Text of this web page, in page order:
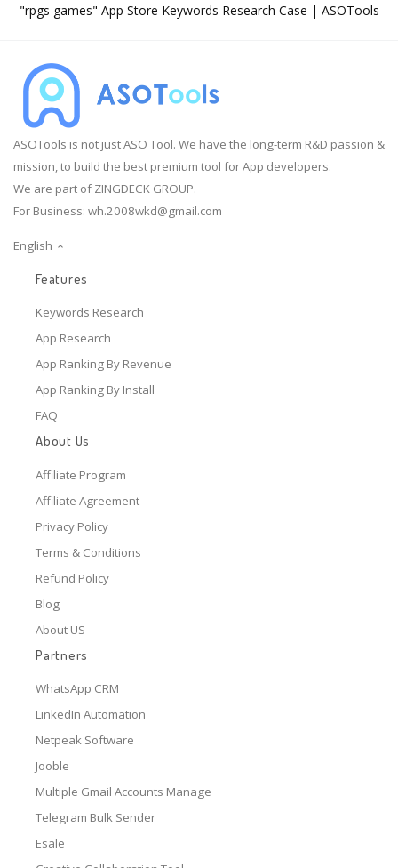
"rpgs games" App Store Keywords Research Case | ASOTools
ASOTools is not just ASO Tool. We have the long-term R&D passion &
mission, to build the best premium tool for App developers.
We are part of ZINGDECK GROUP.
For Business: wh.2008wkd@gmail.com
English
Features
Keywords Research
App Research
App Ranking By Revenue
App Ranking By Install
FAQ
About Us
Affiliate Program
Affiliate Agreement
Privacy Policy
Terms & Conditions
Refund Policy
Blog
About US
Partners
WhatsApp CRM
LinkedIn Automation
Netpeak Software
Jooble
Multiple Gmail Accounts Manage
Telegram Bulk Sender
Esale